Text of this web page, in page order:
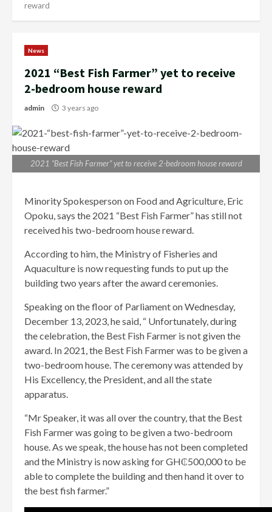
reward
News
2021 “Best Fish Farmer” yet to receive
2-bedroom house reward
admin 3 years ago
2021 “Best Fish Farmer” yet to receive 2-bedroom house reward
Minority Spokesperson on Food and Agriculture, Eric
Opoku, says the 2021 “Best Fish Farmer” has still not
received his two-bedroom house reward.
According to him, the Ministry of Fisheries and
Aquaculture is now requesting funds to put up the
building two years after the award ceremonies.
Speaking on the floor of Parliament on Wednesday,
December 13, 2023, he said, “ Unfortunately, during
the celebration, the Best Fish Farmer is not given the
award. In 2021, the Best Fish Farmer was to be given a
two-bedroom house. The ceremony was attended by
His Excellency, the President, and all the state
apparatus.
“Mr Speaker, it was all over the country, that the Best
Fish Farmer was going to be given a two-bedroom
house. As we speak, the house has not been completed
and the Ministry is now asking for GH₵500,000 to be
able to complete the building and then hand it over to
the best fish farmer.”